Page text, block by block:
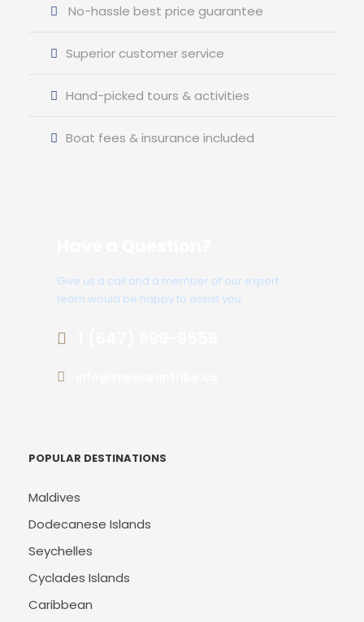
No-hassle best price guarantee
Superior customer service
Hand-picked tours & activities
Boat fees & insurance included
Give us a call and a member of our expert
team would be happy to assist you.
POPULAR DESTINATIONS
Maldives
Dodecanese Islands
Seychelles
Cyclades Islands
Caribbean